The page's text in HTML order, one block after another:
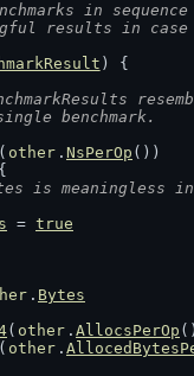
in
results in case
) {
benchmark.
( other . NsPerOp ())
is meaningless
= true
. Bytes
( other . AllocsPerOp
( other .